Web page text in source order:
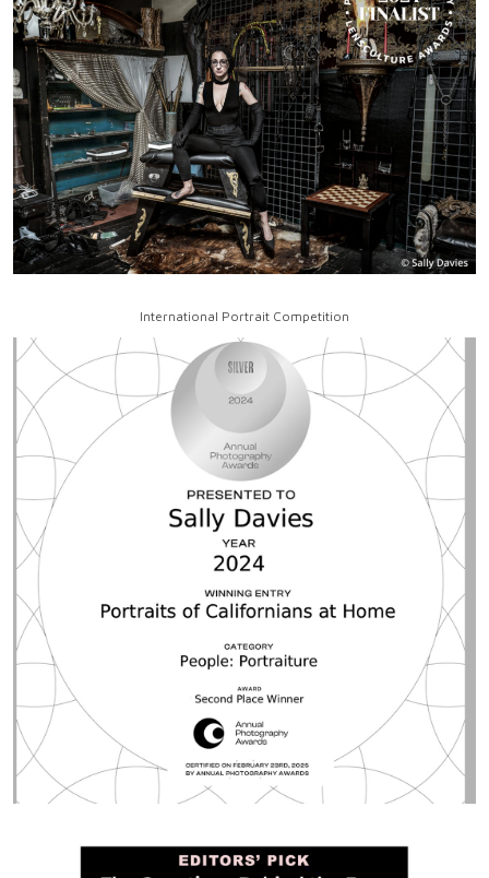
International Portrait Competition